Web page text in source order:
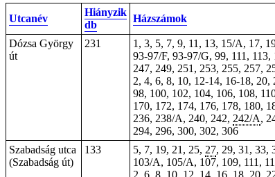
Utcanév
Hiányzik
db
Házszámok
Dózsa György
út
231 1, 3, 5, 7, 9, 11, 13, 15/A, 17,
93-97/F, 93-97/G, 99, 111, 113,
247, 249, 251, 253, 255, 257,
2, 4, 6, 8, 10, 12-14, 16-18, 20,
98, 100, 102, 104, 106, 108,
170, 172, 174, 176, 178, 180,
236, 238/A, 240, 242, 242/A,
294, 296, 300, 302, 306
Szabadság utca
(Szabadság út)
133 5, 7, 19, 21, 25, 27, 29, 31, 33,
103/A, 105/A, 107, 109, 111,
2, 6, 8, 10, 12, 14, 16, 18, 20,